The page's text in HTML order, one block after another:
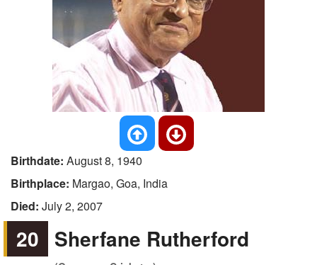
Birthdate: August 8, 1940
Birthplace: Margao, Goa, India
Died: July 2, 2007
20 Sherfane Rutherford